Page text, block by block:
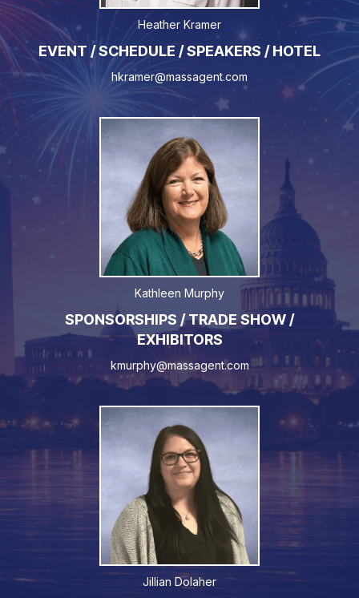
Heather Kramer
EVENT / SCHEDULE / SPEAKERS / HOTEL
hkramer@massagent.com
Kathleen Murphy
SPONSORSHIPS / TRADE SHOW /
EXHIBITORS
kmurphy@massagent.com
Jillian Dolaher